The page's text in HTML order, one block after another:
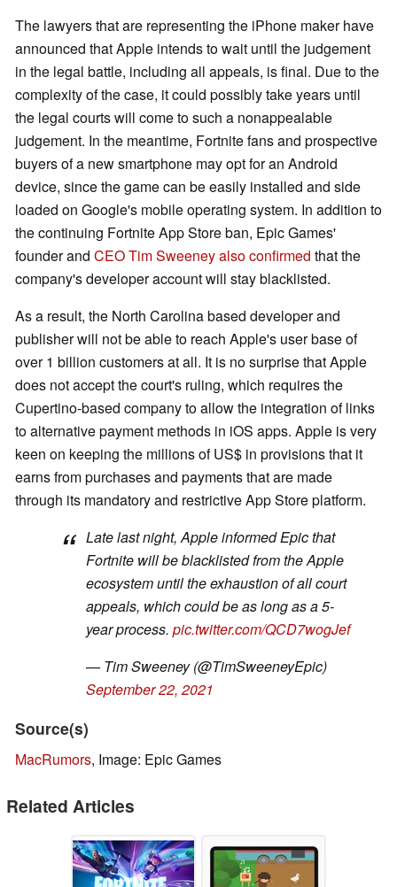
The lawyers that are representing the iPhone maker have
announced that Apple intends to wait until the judgement
in the legal battle, including all appeals, is final. Due to the
complexity of the case, it could possibly take years until
the legal courts will come to such a nonappealable
judgement. In the meantime, Fortnite fans and prospective
buyers of a new smartphone may opt for an Android
device, since the game can be easily installed and side
loaded on Google's mobile operating system. In addition to
the continuing Fortnite App Store ban, Epic Games'
founder and CEO Tim Sweeney also confirmed that the
company's developer account will stay blacklisted.
As a result, the North Carolina based developer and
publisher will not be able to reach Apple's user base of
over 1 billion customers at all. It is no surprise that Apple
does not accept the court's ruling, which requires the
Cupertino-based company to allow the integration of links
to alternative payment methods in iOS apps. Apple is very
keen on keeping the millions of US$ in provisions that it
earns from purchases and payments that are made
through its mandatory and restrictive App Store platform.
Late last night, Apple informed Epic that
Fortnite will be blacklisted from the Apple
ecosystem until the exhaustion of all court
appeals, which could be as long as a 5-
year process. pic.twitter.com/QCD7wogJef
— Tim Sweeney (@TimSweeneyEpic)
September 22, 2021
Source(s)
MacRumors, Image: Epic Games
Related Articles